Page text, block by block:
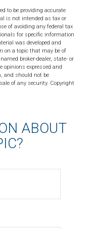
to be providing accurate
is not intended as tax or
of avoiding any federal tax
for specific information
was developed and
on a topic that may be of
broker-dealer, state- or
opinions expressed and
and should not be
of any security. Copyright
ABOUT